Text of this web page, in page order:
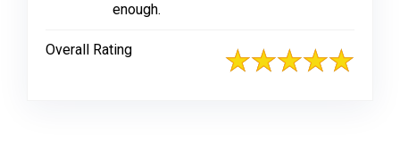
enough.
Overall Rating